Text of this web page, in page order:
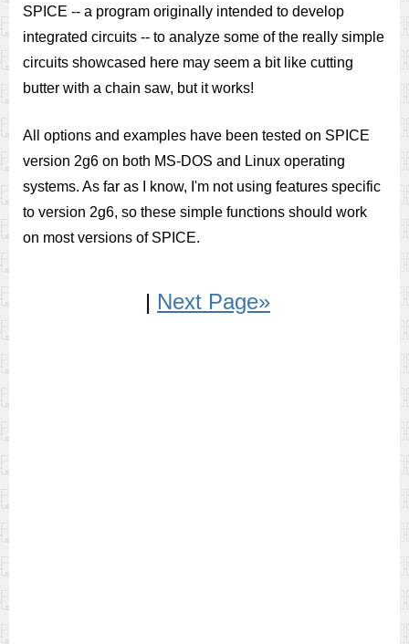
SPICE -- a program originally intended to develop
integrated circuits -- to analyze some of the really simple
circuits showcased here may seem a bit like cutting
butter with a chain saw, but it works!
All options and examples have been tested on SPICE
version 2g6 on both MS-DOS and Linux operating
systems. As far as I know, I'm not using features specific
to version 2g6, so these simple functions should work
on most versions of SPICE.
| Next Page»